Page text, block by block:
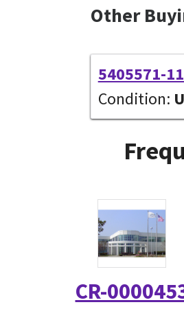
Other
5405571-
Condition:
CR-